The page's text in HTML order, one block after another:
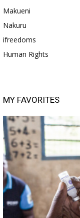
Makueni
Nakuru
ifreedoms
Human Rights
MY FAVORITES